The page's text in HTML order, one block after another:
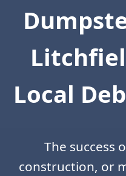
Local
The success
construction, or